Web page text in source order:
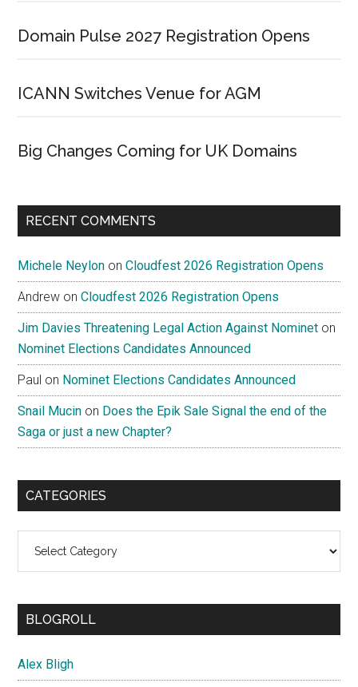
Domain Pulse 2027 Registration Opens
ICANN Switches Venue for AGM
Big Changes Coming for UK Domains
RECENT COMMENTS
Michele Neylon onCloudfest 2026 Registration Opens
Andrew onCloudfest 2026 Registration Opens
Jim Davies Threatening Legal Action Against Nominet on
Nominet Elections Candidates Announced
Paul on Nominet Elections Candidates Announced
Snail Mucin on Does the Epik Sale Signal the end of the
Saga or just a new Chapter?
CATEGORIES
BLOGROLL
Alex Bligh